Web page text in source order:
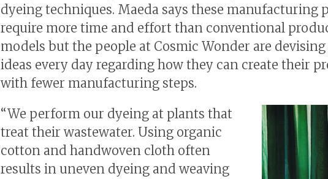
dyeing techniques. Maeda says these manufacturing
require more time and effort than conventional
models but the people at Cosmic Wonder are
ideas every day regarding how they can create their
with fewer manufacturing steps.
“We perform our dyeing at plants that
treat their wastewater. Using organic
cotton and handwoven cloth often
results in uneven dyeing and weaving